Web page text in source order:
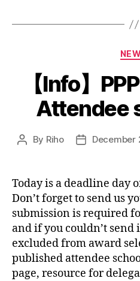
【Info】
Attendee
Post
By Riho
PostDecember
Today is a deadline day
Don’t forget to send us
submission is required
and if you couldn’t send
excluded from award
published attendee
page, resource for